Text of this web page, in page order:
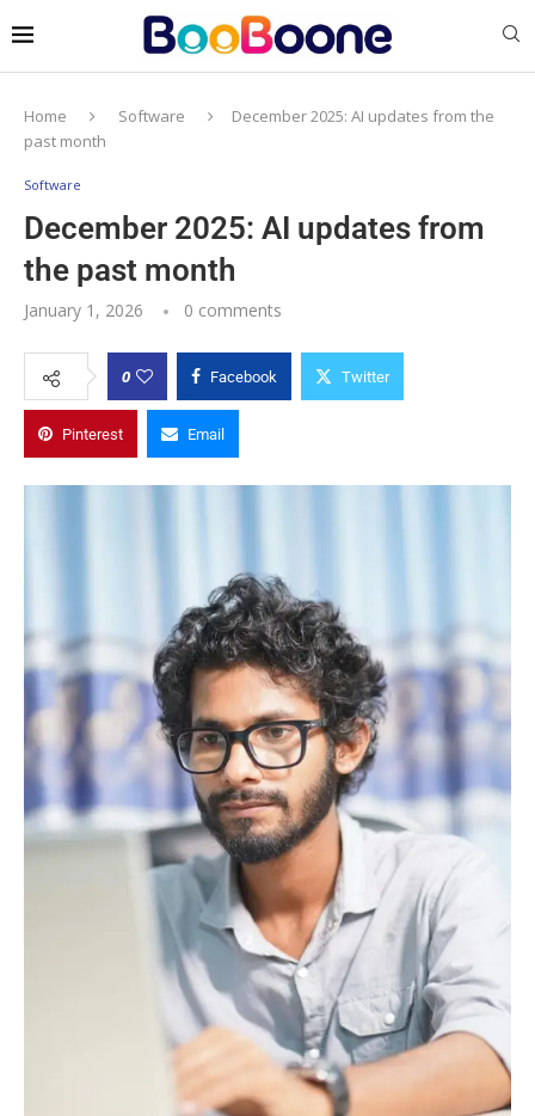
Home Software
December 2025: AI updates from the
past month
Software
December 2025: AI updates from
the past month
January 1, 2026 0 comments
0 Facebook Twitter
Pinterest Email